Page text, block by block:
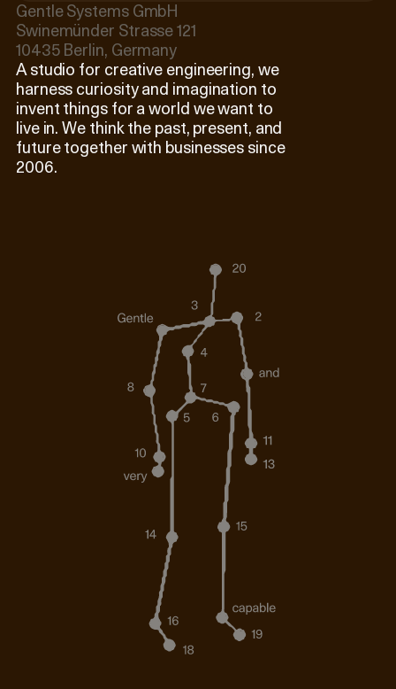
Gentle Systems GmbH
Swinemünder Strasse 121
10435 Berlin, Germany
A studio for creative engineering, we
harness curiosity and imagination to
invent things for a world we want to
live in. We think the past, present, and
future together with businesses since
2006.